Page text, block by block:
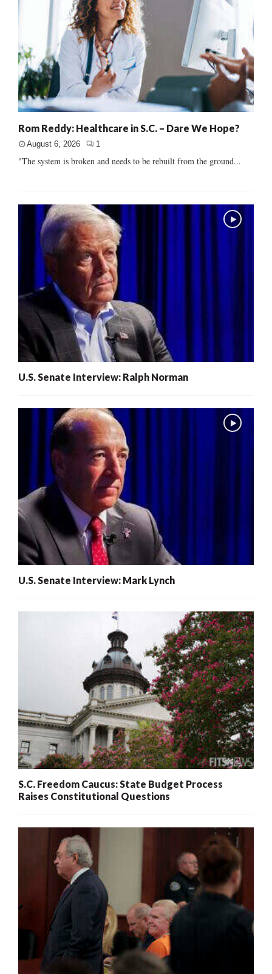
Rom Reddy: Healthcare in S.C. – Dare We Hope?
August 6, 2026 1
"The system is broken and needs to be rebuilt from the ground...
U.S. Senate Interview: Ralph Norman
U.S. Senate Interview: Mark Lynch
S.C. Freedom Caucus: State Budget Process
Raises Constitutional Questions